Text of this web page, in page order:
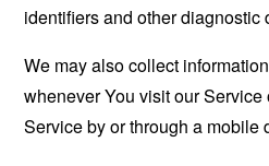
identifiers and other diagnostic
We may also collect
whenever You visit our
Service by or through a mobile